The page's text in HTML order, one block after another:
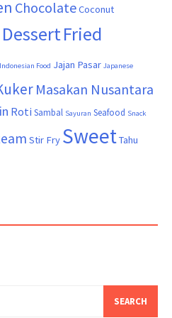
ChocolateCoconut
DessertFried
Indonesian Food Jajan Pasar Japanese
Masakan Nusantara
Roti Sambal Sayuran Seafood Snack
Stir Fry SweetTahu